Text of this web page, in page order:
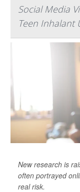
Social Media
Teen Inhalant
New research is
often portrayed
real risk.